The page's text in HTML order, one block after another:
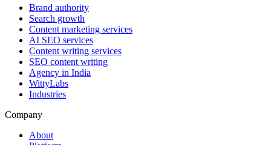
Brand authority
Search growth
Content marketing services
AI SEO services
Content writing services
SEO content writing
Agency in India
WittyLabs
Industries
Company
About